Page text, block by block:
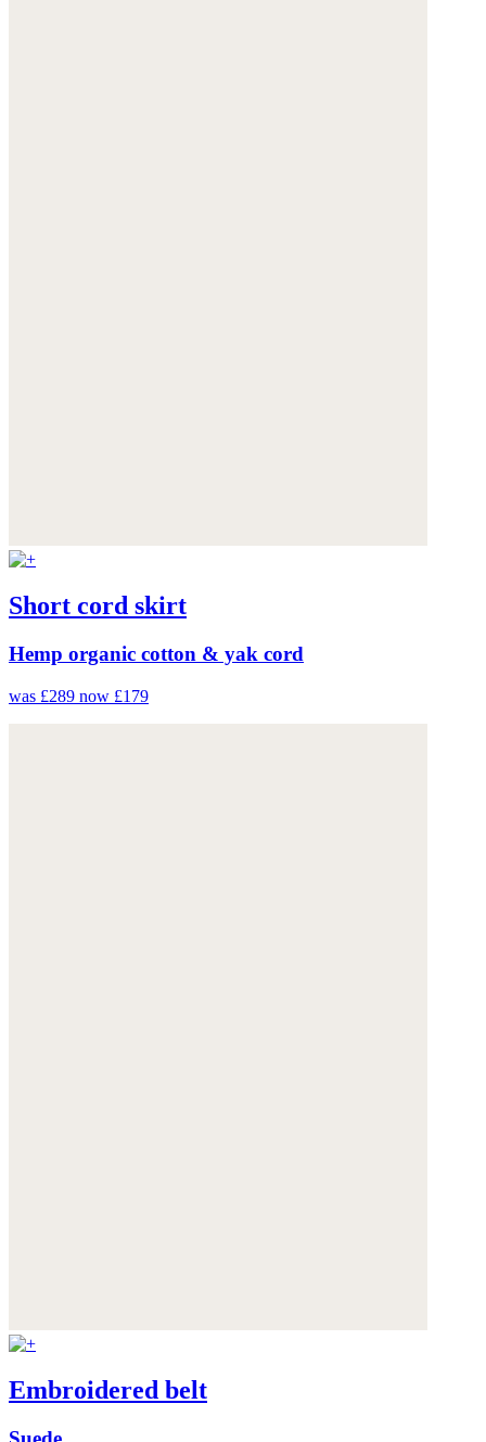
Short cord skirt
Hemp organic cotton & yak cord
was £289 now £179
Embroidered belt